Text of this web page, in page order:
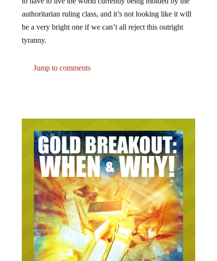
authoritarian ruling class, and it’s not looking like it will
be a very bright one if we can’t all reject this outright
tyranny.